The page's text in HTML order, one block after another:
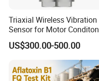
Triaxial Wireless Vibration
Sensor for Motor Conditon
Monitoring IoT Sensor
US$300.00-500.00